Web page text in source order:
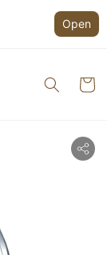
Open